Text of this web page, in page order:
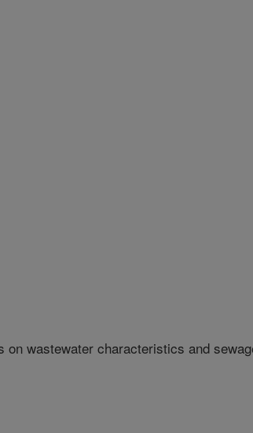
wastewater characteristics and